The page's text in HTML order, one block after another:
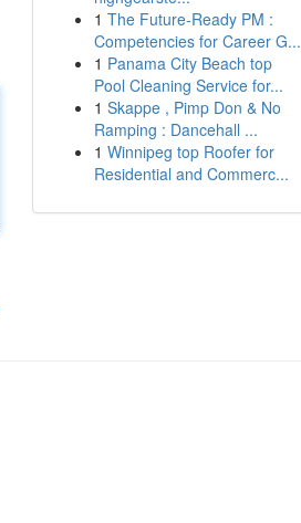
1 The Future-Ready PM :
Competencies for Career G...
1 Panama City Beach top
Pool Cleaning Service for...
1 Skappe , Pimp Don & No
Ramping : Dancehall ...
1 Winnipeg top Roofer for
Residential and Commerc...